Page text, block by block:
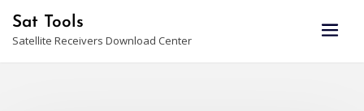
content
Sat Tools
Satellite Receivers Download Center